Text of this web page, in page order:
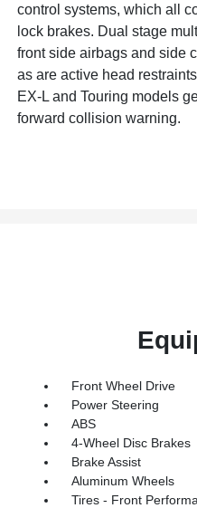
control systems, which all
lock brakes. Dual stage
front side airbags and side
as are active head
EX-L and Touring models
forward collision warning.
Front Wheel Drive
Power Steering
ABS
4-Wheel Disc Brakes
Brake Assist
Aluminum Wheels
Tires - Front